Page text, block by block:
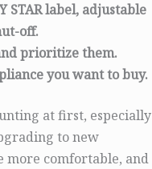
STAR label, adjustable
off.
prioritize them.
you want to buy.
at first, especially
to new
more comfortable, and